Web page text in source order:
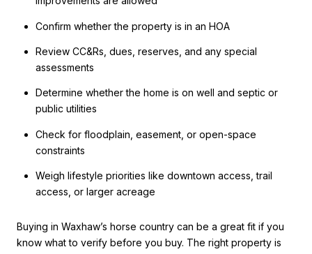
Confirm whether the property is in an HOA
Review CC&Rs, dues, reserves, and any special
assessments
Determine whether the home is on well and septic or
public utilities
Check for floodplain, easement, or open-space
constraints
Weigh lifestyle priorities like downtown access, trail
access, or larger acreage
Buying in Waxhaw’s horse country can be a great fit if you
know what to verify before you buy. The right property is